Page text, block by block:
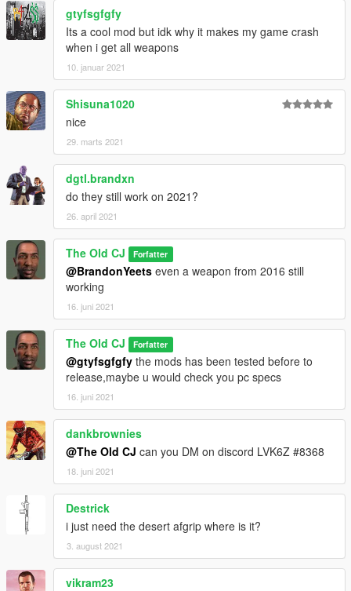
-Add 1911 Insurgency Sand Storm
-Add Carryhandle Scope
-Add Re-do Ak12
gtyfsgfgfy
Its a cool mod but idk why it makes my game crash
when i get all weapons
10. januar 2021
Shisuna1020
nice
29. marts 2021
dgtl.brandxn
do they still work on 2021?
26. april 2021
The Old CJ Forfatter
@BrandonYeets even a weapon from 2016 still
working
16. juni 2021
The Old CJ Forfatter
@gtyfsgfgfy the mods has been tested before to
release,maybe u would check you pc specs
16. juni 2021
dankbrownies
@The Old CJ can you DM on discord LVK6Z #8368
18. juni 2021
Destrick
i just need the desert afgrip where is it?
3. august 2021
vikram23